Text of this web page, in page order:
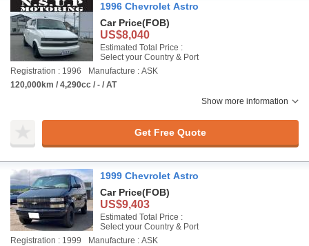
1996 Chevrolet Astro
Car Price(FOB)
US$8,040
Estimated Total Price :
Select your Country & Port
Registration : 1996
Manufacture : ASK
120,000km / 4,290cc / - / AT
Show more information
Get Free Quote
1999 Chevrolet Astro
Car Price(FOB)
US$9,403
Estimated Total Price :
Select your Country & Port
Registration : 1999
Manufacture : ASK